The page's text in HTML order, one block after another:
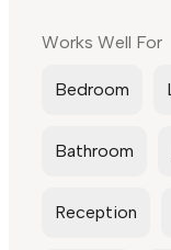
Works Well For
Bedroom
Bathroom
Reception